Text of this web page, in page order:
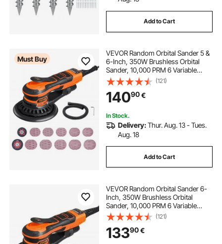
stainless plow anchor
boat anchor safety strap 15 lb navy anchor
anchoring your boat fx 16 anchor
collapsible boat anchor
Add to Cart
Must Buy
VEVOR Random Orbital Sander 5 &
6-Inch, 350W Brushless Orbital
Sander, 10,000 PRM 6 Variable
Speed Electric Palm Sander with
20PCS Sandpapers, Dust
Connector & Hose for
Woodworking Detailing Sanding
(121)
14090€
In Stock.
Delivery:Thur. Aug. 13 - Tues.
Aug. 18
Add to Cart
VEVOR Random Orbital Sander 6-
Inch, 350W Brushless Orbital
Sander, 10,000 PRM 6 Variable
Speed Electric Palm Sander with
10PCS Sandpapers, Dust
Connector & Hose for
Woodworking Detailing Sanding
(121)
13390€